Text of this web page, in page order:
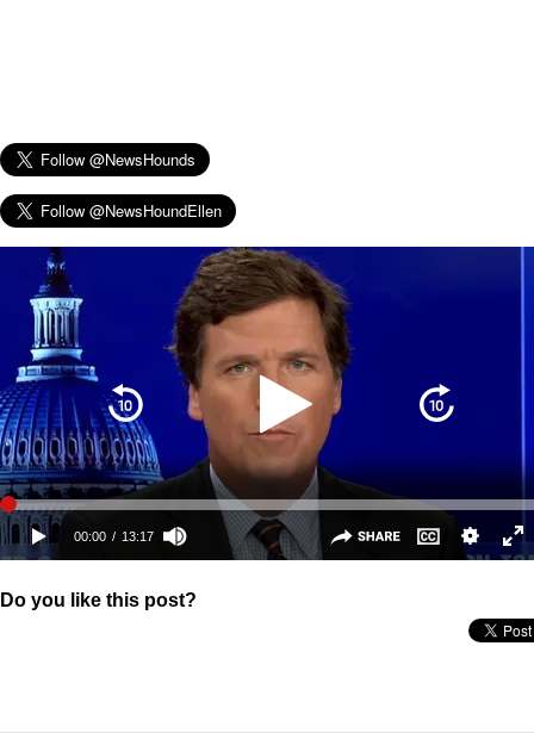
Do you like this post?